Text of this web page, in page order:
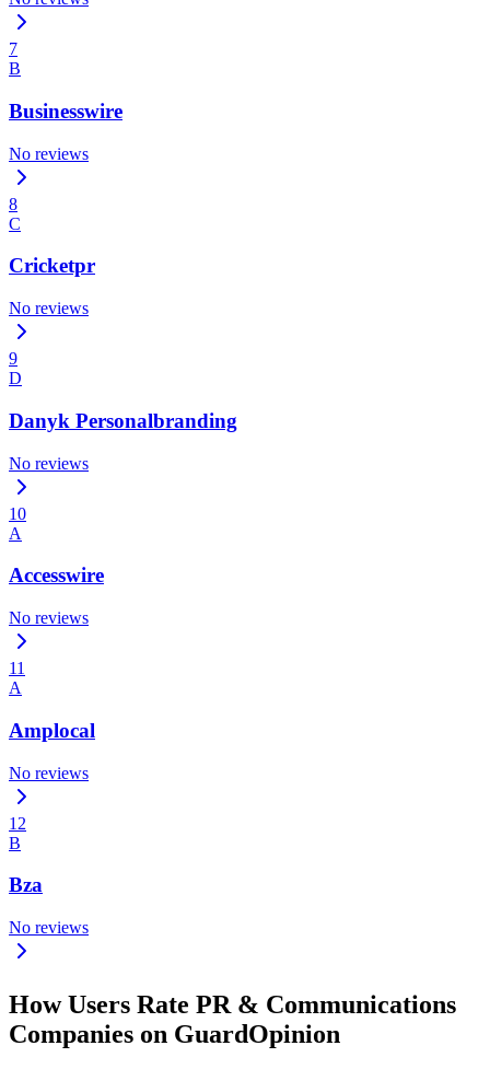
7
B
Businesswire
No reviews
8
C
Cricketpr
No reviews
9
D
Danyk Personalbranding
No reviews
10
A
Accesswire
No reviews
11
A
Amplocal
No reviews
12
B
Bza
No reviews
How Users Rate PR & Communications
Companies on GuardOpinion